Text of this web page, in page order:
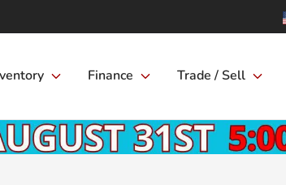
Finance Trade / Sell